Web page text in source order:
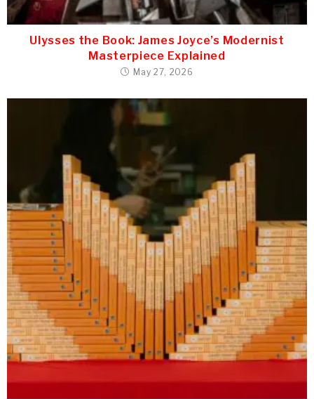
Ulysses the Book: James Joyce’s Modernist
Masterpiece Explained
May 27, 2026